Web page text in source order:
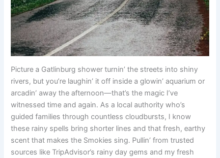
Picture a Gatlinburg shower turnin’ the streets into shiny
rivers, but you’re laughin’ it off inside a glowin’ aquarium or
arcadin’ away the afternoon—that’s the magic I’ve
witnessed time and again. As a local authority who’s
guided families through countless cloudbursts, I know
these rainy spells bring shorter lines and that fresh, earthy
scent that makes the Smokies sing. Pullin’ from trusted
sources like TripAdvisor’s rainy day gems and my fresh